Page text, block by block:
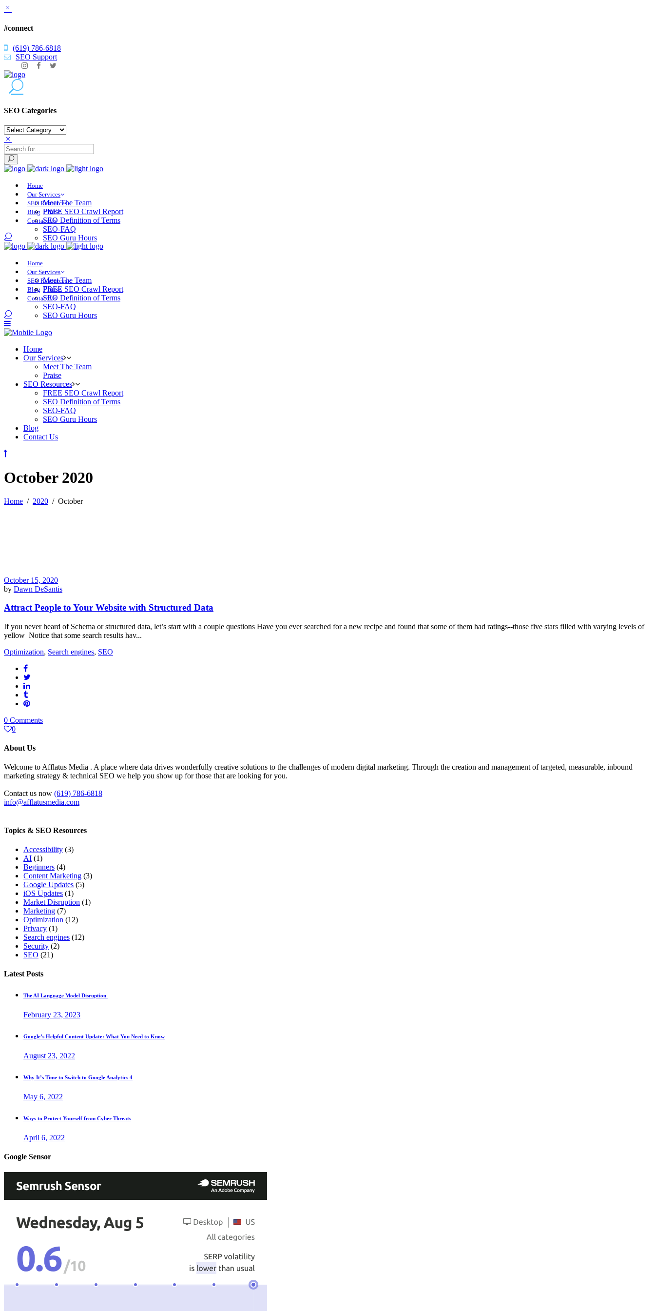
#connect
(619) 786-6818
SEO Support
SEO Categories
SEO
Categories
Home
Our Services
Meet The Team
Praise
SEO Resources
FREE SEO Crawl Report
SEO Definition of Terms
SEO-FAQ
SEO Guru Hours
Blog
Contact Us
Home
Our Services
Meet The Team
Praise
SEO Resources
FREE SEO Crawl Report
SEO Definition of Terms
SEO-FAQ
SEO Guru Hours
Blog
Contact Us
Home
Our Services
Meet The Team
Praise
SEO Resources
FREE SEO Crawl Report
SEO Definition of Terms
SEO-FAQ
SEO Guru Hours
Blog
Contact Us
October 2020
Home / 2020 / October
October 15, 2020
by Dawn DeSantis
Attract People to Your Website with Structured Data
If you never heard of Schema or structured data, let’s start with a couple questions Have you ever searched for a new recipe and found that some of them had ratings--those five stars filled with varying levels of
yellow Notice that some search results hav...
Optimization, Search engines, SEO
0 Comments
0
About Us
Welcome to Afflatus Media . A place where data drives wonderfully creative solutions to the challenges of modern digital marketing. Through the creation and management of targeted, measurable, inbound
marketing strategy & technical SEO we help you show up for those that are looking for you.
Contact us now (619) 786-6818
info@afflatusmedia.com
Topics & SEO Resources
Accessibility (3)
AI (1)
Beginners (4)
Content Marketing (3)
Google Updates (5)
iOS Updates (1)
Market Disruption (1)
Marketing (7)
Optimization (12)
Privacy (1)
Search engines (12)
Security (2)
SEO (21)
Latest Posts
The AI Language Model Disruption
February 23, 2023
Google’s Helpful Content Update: What You Need to Know
August 23, 2022
Why It’s Time to Switch to Google Analytics 4
May 6, 2022
Ways to Protect Yourself from Cyber Threats
April 6, 2022
Google Sensor